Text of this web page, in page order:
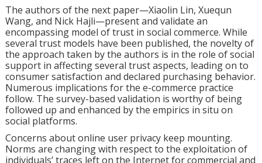
The authors of the next paper—Xiaolin Lin, Xuequn
Wang, and Nick Hajli—present and validate an
encompassing model of trust in social commerce. While
several trust models have been published, the novelty of
the approach taken by the authors is in the role of social
support in affecting several trust aspects, leading on to
consumer satisfaction and declared purchasing behavior.
Numerous implications for the e-commerce practice
follow. The survey-based validation is worthy of being
followed up and enhanced by the empirics in situ on
social platforms.
Concerns about online user privacy keep mounting.
Norms are changing with respect to the exploitation of
individuals’ traces left on the Internet for commercial and